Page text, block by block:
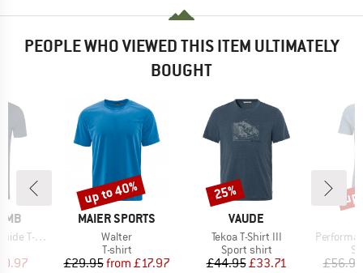
PEOPLE WHO VIEWED THIS ITEM ULTIMATELY
BOUGHT
T-Shirt
Price
BRAND
MAIER SPORTS
Item(s)
Walter
Product group
T-shirt
Price
£29.95 Reduced Price
from £17.97
Discount
up to 40%
BRAND
VAUDE
Item(s)
Tekoa T-Shirt III
Product group
Sport shirt
Price
£44.95Reduced Price
£33.71
Discount
25%
Item(s)
£56.95